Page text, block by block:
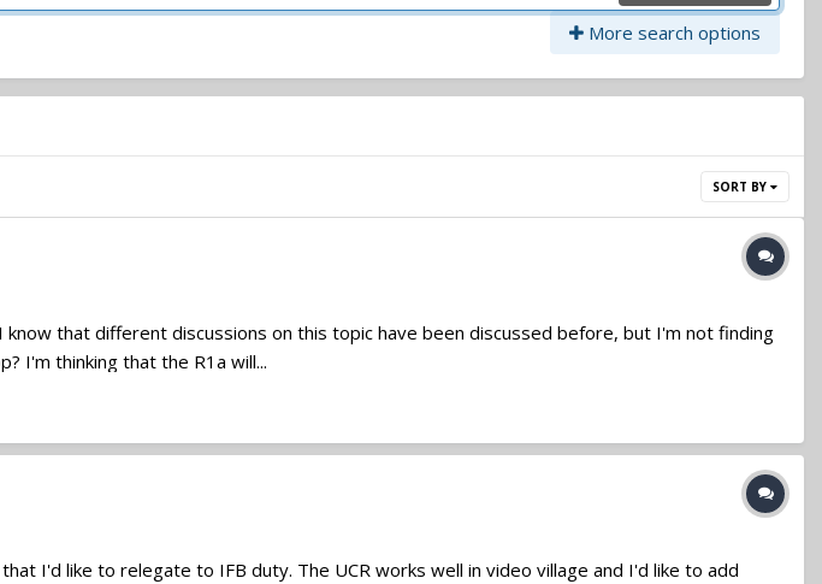
More search options
SORT BY
that different discussions on this topic have been discussed before, but I'm not finding
I'm thinking that the R1a will...
I'd like to relegate to IFB duty. The UCR works well in video village and I'd like to add